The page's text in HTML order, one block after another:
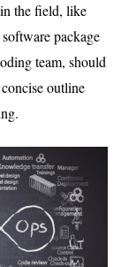
the field, like
package
team, should
outline